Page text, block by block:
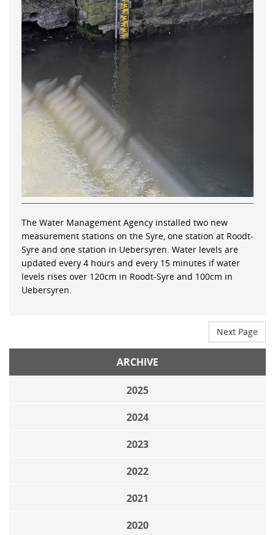
The Water Management Agency installed two new
measurement stations on the Syre, one station at Roodt-
Syre and one station in Uebersyren. Water levels are
updated every 4 hours and every 15 minutes if water
levels rises over 120cm in Roodt-Syre and 100cm in
Uebersyren.
Next Page
ARCHIVE
2025
2024
2023
2022
2021
2020